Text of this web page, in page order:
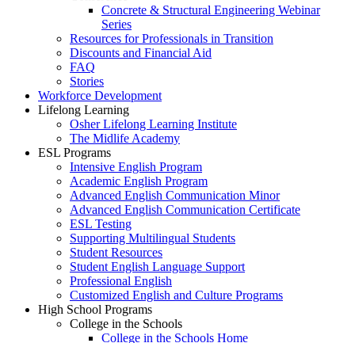
Concrete & Structural Engineering Webinar
Series
Resources for Professionals in Transition
Discounts and Financial Aid
FAQ
Stories
Workforce Development
Lifelong Learning
Osher Lifelong Learning Institute
The Midlife Academy
ESL Programs
Intensive English Program
Academic English Program
Advanced English Communication Minor
Advanced English Communication Certificate
ESL Testing
Supporting Multilingual Students
Student Resources
Student English Language Support
Professional English
Customized English and Culture Programs
High School Programs
College in the Schools
College in the Schools Home